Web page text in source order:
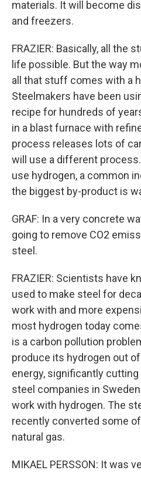
materials. It will become
and freezers.
FRAZIER: Basically, all the
life possible. But the way
all that stuff comes with a
Steelmakers have been
recipe for hundreds of
in a blast furnace with
process releases lots of
will use a different
use hydrogen, a common
the biggest by-product is
GRAF: In a very concrete
going to remove CO2
steel.
FRAZIER: Scientists have
used to make steel for
work with and more
most hydrogen today
is a carbon pollution
produce its hydrogen out
energy, significantly
steel companies in
work with hydrogen. The
recently converted some
natural gas.
MIKAEL PERSSON: It was